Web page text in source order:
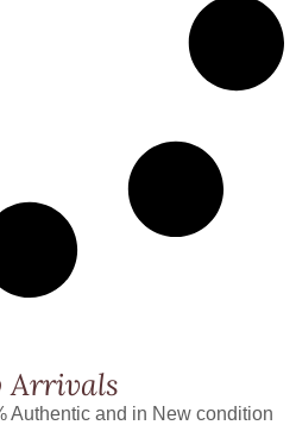
Arrivals
Authentic and in New condition